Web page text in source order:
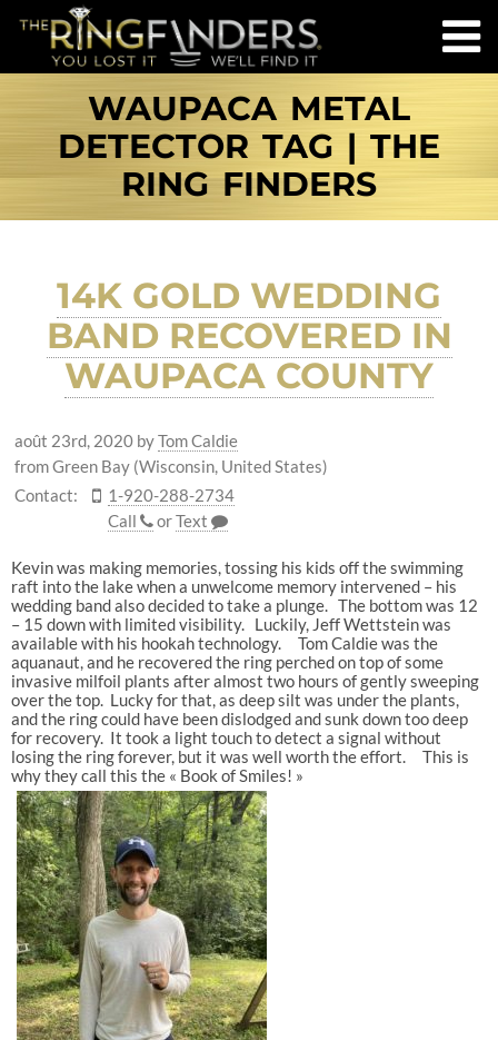
WAUPACA METAL
DETECTOR TAG | THE
RING FINDERS
14K GOLD WEDDING
BAND RECOVERED IN
WAUPACA COUNTY
août 23rd, 2020 byTom Caldie
from Green Bay (Wisconsin, United States)
Contact:
1-920-288-2734
Call
orText
Kevin was making memories, tossing his kids off the swimming
raft into the lake when a unwelcome memory intervened – his
wedding band also decided to take a plunge. The bottom was 12
– 15 down with limited visibility. Luckily, Jeff Wettstein was
available with his hookah technology. Tom Caldie was the
aquanaut, and he recovered the ring perched on top of some
invasive milfoil plants after almost two hours of gently sweeping
over the top. Lucky for that, as deep silt was under the plants,
and the ring could have been dislodged and sunk down too deep
for recovery. It took a light touch to detect a signal without
losing the ring forever, but it was well worth the effort. This is
why they call this the « Book of Smiles! »